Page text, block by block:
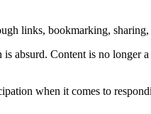
links, bookmarking,
absurd. Content is no longer
when it comes to